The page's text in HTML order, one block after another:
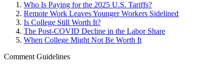
Who Is Paying for the 2025 U.S. Tariffs?
Remote Work Leaves Younger Workers Sidelined
Is College Still Worth It?
The Post-COVID Decline in the Labor Share
When College Might Not Be Worth It
Comment Guidelines